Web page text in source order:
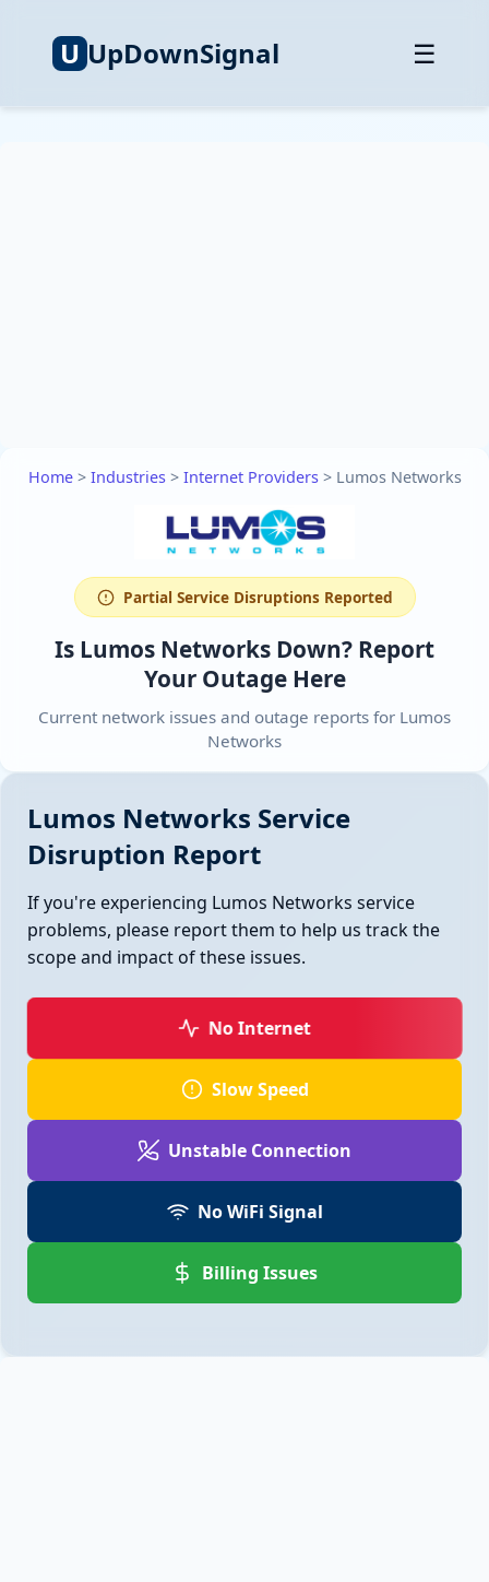
U UpDownSignal ☰
Home> Industries> Internet Providers> Lumos Networks
Partial Service Disruptions Reported
Is Lumos Networks Down? Report
Your Outage Here
Current network issues and outage reports for Lumos
Networks
Lumos Networks Service
Disruption Report
If you're experiencing Lumos Networks service
problems, please report them to help us track the
scope and impact of these issues.
No Internet
Slow Speed
Unstable Connection
No WiFi Signal
Billing Issues